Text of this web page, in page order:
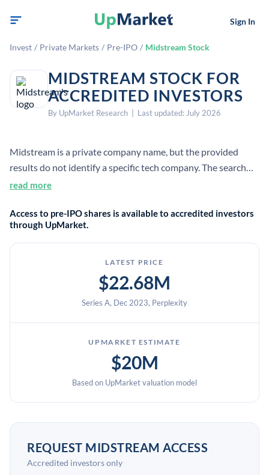
Sign In
Invest / Private Markets / Pre-IPO / Midstream Stock
MIDSTREAM STOCK FOR
ACCREDITED INVESTORS
By UpMarket Research | Last updated: July 2026
Midstream is a private company name, but the provided
results do not identify a specific tech company. The search
results instead mostly describe the oil-and-gas midstream
transportation between upstream production and
downstream markets.
read more
Access to pre-IPO shares is available to accredited investors
through UpMarket.
LATEST PRICE
$22.68M
Series A, Dec 2023, Perplexity
UPMARKET ESTIMATE
$20M
Based on UpMarket valuation model
REQUEST MIDSTREAM ACCESS
Accredited investors only